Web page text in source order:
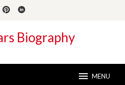
Biography
MENU